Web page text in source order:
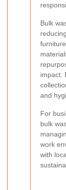
Bulk
impact.
and
For
bulk
work
with